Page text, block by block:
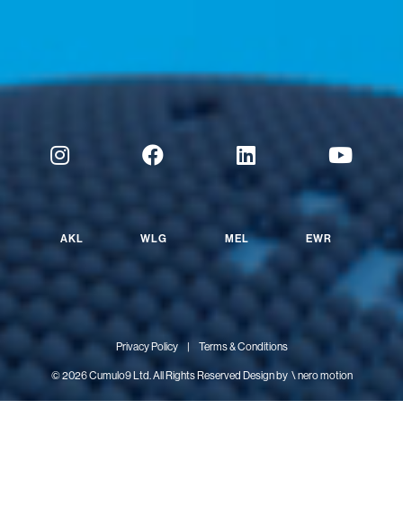
AKL WLG MEL EWR
Privacy Policy | Terms & Conditions
© 2026 Cumulo9 Ltd. All Rights Reserved Design by \ nero motion